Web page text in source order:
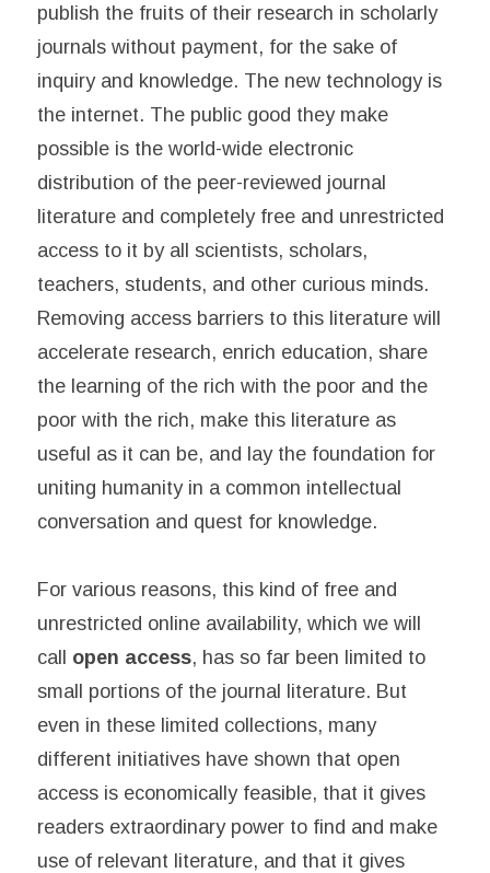
publish the fruits of their research in scholarly
journals without payment, for the sake of
inquiry and knowledge. The new technology is
the internet. The public good they make
possible is the world-wide electronic
distribution of the peer-reviewed journal
literature and completely free and unrestricted
access to it by all scientists, scholars,
teachers, students, and other curious minds.
Removing access barriers to this literature will
accelerate research, enrich education, share
the learning of the rich with the poor and the
poor with the rich, make this literature as
useful as it can be, and lay the foundation for
uniting humanity in a common intellectual
conversation and quest for knowledge.
For various reasons, this kind of free and
unrestricted online availability, which we will
call open access, has so far been limited to
small portions of the journal literature. But
even in these limited collections, many
different initiatives have shown that open
access is economically feasible, that it gives
readers extraordinary power to find and make
use of relevant literature, and that it gives